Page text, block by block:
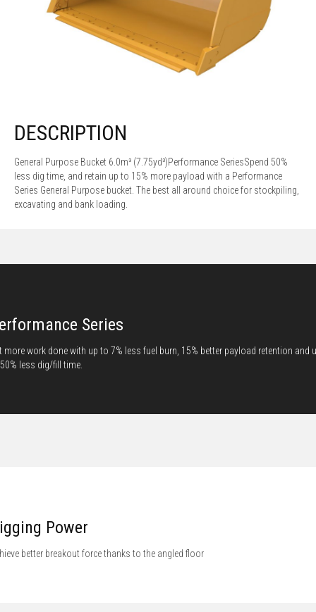
DESCRIPTION
General Purpose Bucket 6.0m³ (7.75yd³)Performance SeriesSpend 50%
less dig time, and retain up to 15% more payload with a Performance
Series General Purpose bucket. The best all around choice for stockpiling,
excavating and bank loading.
Series
more work done with up to 7% less fuel burn, 15% better payload retention and
less dig/fill time.
Power
better breakout force thanks to the angled floor